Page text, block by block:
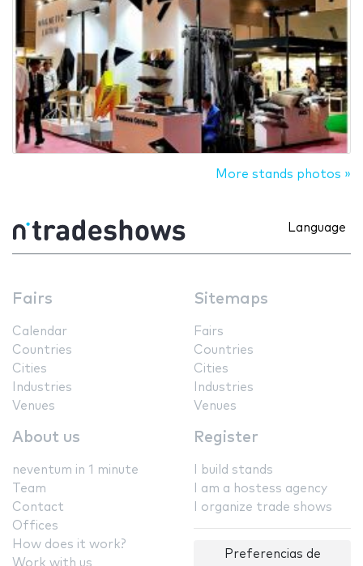
More stands photos »
Language
Fairs
Calendar
Countries
Cities
Industries
Venues
Sitemaps
Fairs
Countries
Cities
Industries
Venues
About us
neventum in 1 minute
Team
Contact
Offices
How does it work?
Work with us
Register
I build stands
I am a hostess agency
I organize trade shows
Preferencias de